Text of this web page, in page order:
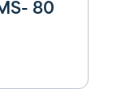
80